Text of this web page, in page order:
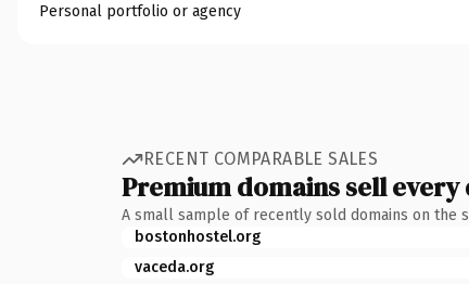
Personal portfolio or agency
RECENT COMPARABLE SALES
Premium domains sell every
A small sample of recently sold domains on the
bostonhostel.org
vaceda.org